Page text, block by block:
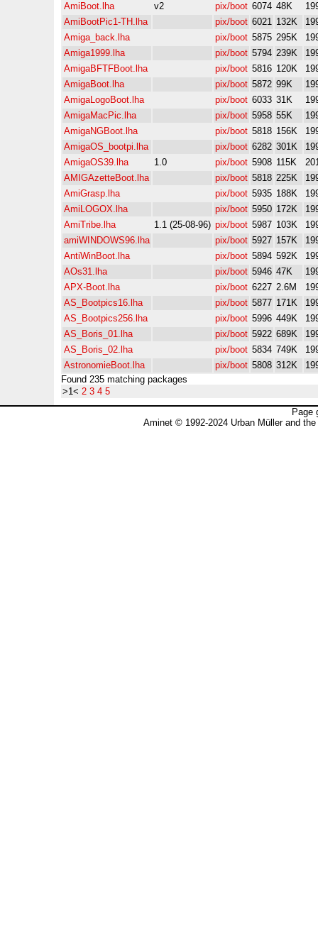
AmiBoot.lha
v2 pix/boot 6074 48K
AmiBootPic1-TH.lha
pix/boot 6021 132K
Amiga_back.lha
pix/boot 5875 295K
Amiga1999.lha
pix/boot 5794 239K
AmigaBFTFBoot.lha
pix/boot 5816 120K
AmigaBoot.lha
pix/boot 5872 99K
AmigaLogoBoot.lha
pix/boot 6033 31K
AmigaMacPic.lha
pix/boot 5958 55K
AmigaNGBoot.lha
pix/boot 5818 156K
AmigaOS_bootpi.lha
pix/boot 6282 301K
AmigaOS39.lha
1.0 pix/boot 5908 115K
AMIGAzetteBoot.lha
pix/boot 5818 225K
AmiGrasp.lha
pix/boot 5935 188K
AmiLOGOX.lha
pix/boot 5950 172K
AmiTribe.lha
1.1 (25-08-96) pix/boot 5987 103K
amiWINDOWS96.lha
pix/boot 5927 157K
AntiWinBoot.lha
pix/boot 5894 592K
AOs31.lha
pix/boot 5946 47K
APX-Boot.lha
pix/boot 6227 2.6M
AS_Bootpics16.lha
pix/boot 5877 171K
AS_Bootpics256.lha
pix/boot 5996 449K
AS_Boris_01.lha
pix/boot 5922 689K
AS_Boris_02.lha
pix/boot 5834 749K
AstronomieBoot.lha
pix/boot 5808 312K
Found 235 matching packages
>1< 2 3 4 5
Page
Aminet © 1992-2024 Urban Müller and the